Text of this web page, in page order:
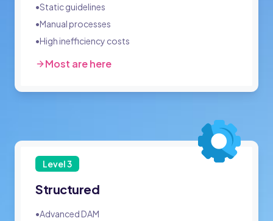
•Static guidelines
•Manual processes
•High inefficiency costs
Most are here
Level3
Structured
•Advanced DAM